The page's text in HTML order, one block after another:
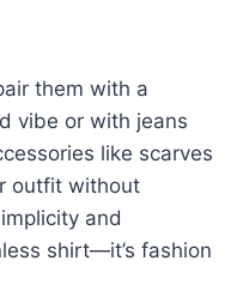
them with a
vibe or with jeans
like scarves
outfit without
and
shirt—it’s fashion